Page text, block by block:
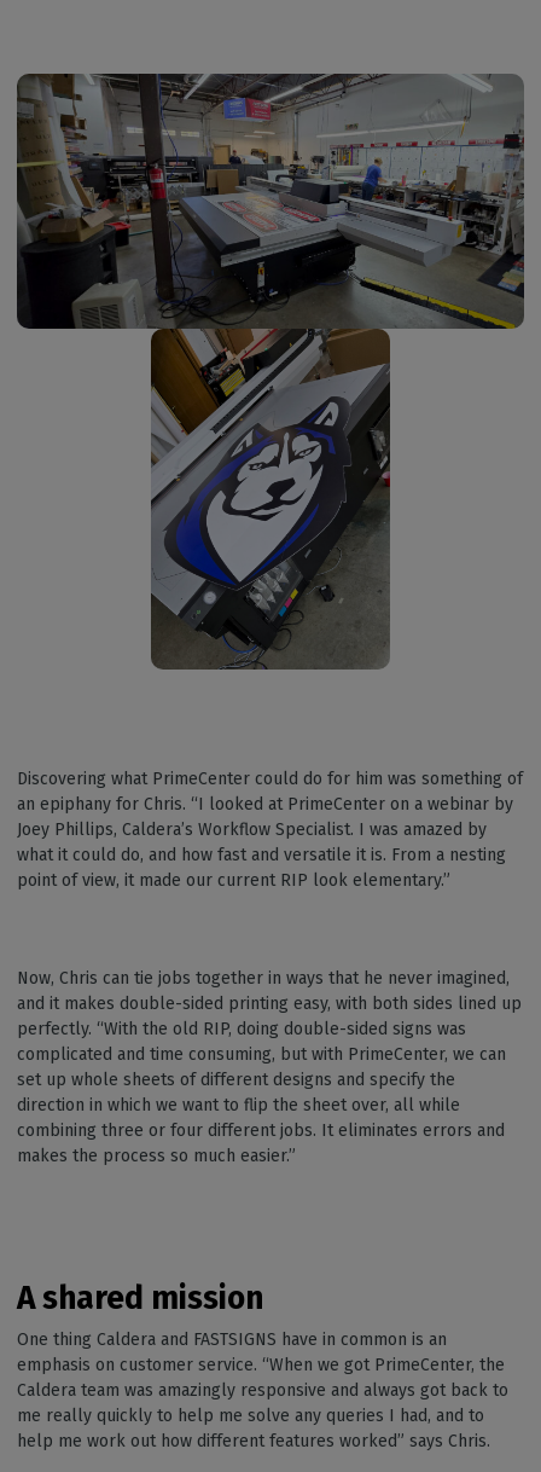
Discovering what PrimeCenter could do for him was something of
an epiphany for Chris. “I looked at PrimeCenter on a webinar by
Joey Phillips, Caldera’s Workflow Specialist. I was amazed by
what it could do, and how fast and versatile it is. From a nesting
point of view, it made our current RIP look elementary.”
Now, Chris can tie jobs together in ways that he never imagined,
and it makes double-sided printing easy, with both sides lined up
perfectly. “With the old RIP, doing double-sided signs was
complicated and time consuming, but with PrimeCenter, we can
set up whole sheets of different designs and specify the
direction in which we want to flip the sheet over, all while
combining three or four different jobs. It eliminates errors and
makes the process so much easier.”
A shared mission
One thing Caldera and FASTSIGNS have in common is an
emphasis on customer service. “When we got PrimeCenter, the
Caldera team was amazingly responsive and always got back to
me really quickly to help me solve any queries I had, and to
help me work out how different features worked” says Chris.